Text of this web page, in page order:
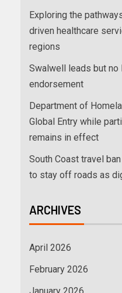
Exploring the
driven healthcare
regions
Swalwell leads but no
endorsement
Department of
Global Entry while
remains in effect
South Coast travel
to stay off roads as
ARCHIVES
April 2026
February 2026